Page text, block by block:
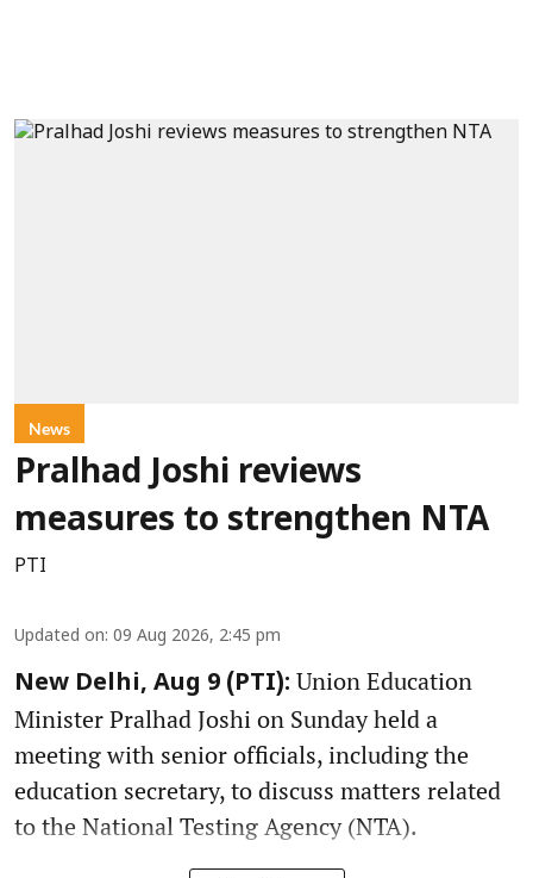
News
Pralhad Joshi reviews
measures to strengthen NTA
PTI
Updated on: 09 Aug 2026, 2:45 pm
New Delhi, Aug 9 (PTI): Union Education
Minister Pralhad Joshi on Sunday held a
meeting with senior officials, including the
education secretary, to discuss matters related
to the National Testing Agency (NTA).